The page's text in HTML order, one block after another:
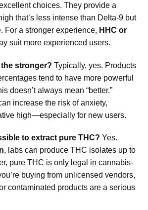
choices. They provide a
that’s less intense than Delta-9 but
For a stronger experience, HHC or
suit more experienced users.
the stronger? Typically, yes. Products
tend to have more powerful
doesn’t always mean “better.”
increase the risk of anxiety,
high—especially for new users.
to extract pure THC? Yes.
, labs can produce THC isolates up to
pure THC is only legal in cannabis-
buying from unlicensed vendors,
contaminated products are a serious